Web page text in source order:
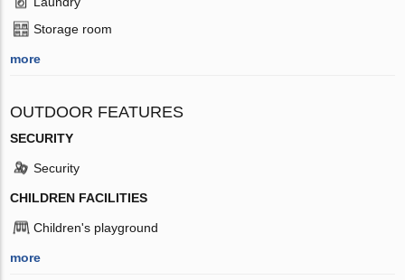
Storage room
more
OUTDOOR FEATURES
SECURITY
Security
CHILDREN FACILITIES
Children's playground
more